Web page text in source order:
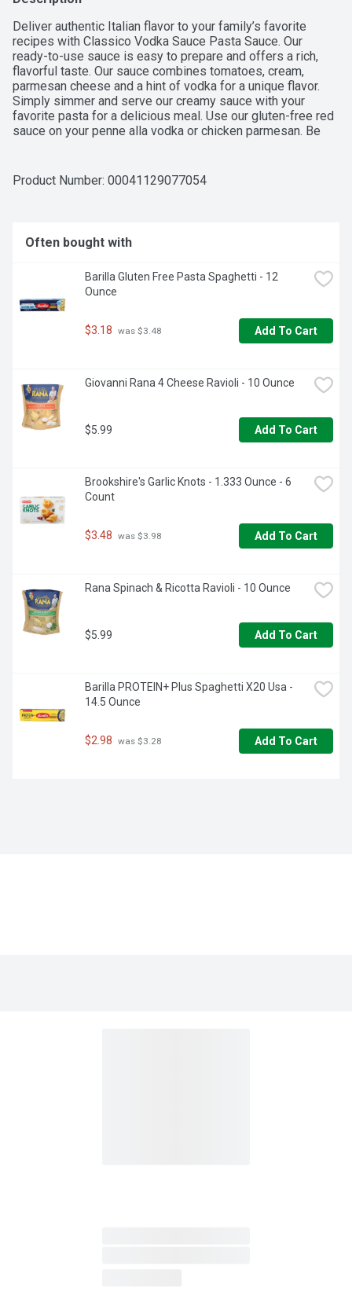
Deliver authentic Italian flavor to your family’s favorite
recipes with Classico Vodka Sauce Pasta Sauce. Our
ready-to-use sauce is easy to prepare and offers a rich,
flavorful taste. Our sauce combines tomatoes, cream,
parmesan cheese and a hint of vodka for a unique flavor.
Simply simmer and serve our creamy sauce with your
favorite pasta for a delicious meal. Use our gluten-free red
sauce on your penne alla vodka or chicken parmesan. Be
Vodka Sauce Pasta Sauce to Tomato & Basil Pasta Sauce.
Product Number: 00041129077054
Often bought with
Barilla Gluten Free Pasta Spaghetti - 12
Ounce
$3.18 was $3.48 Add To Cart
Giovanni Rana 4 Cheese Ravioli - 10 Ounce
$5.99 Add To Cart
Brookshire's Garlic Knots - 1.333 Ounce - 6
Count
$3.48 was $3.98 Add To Cart
Rana Spinach & Ricotta Ravioli - 10 Ounce
$5.99 Add To Cart
Barilla PROTEIN+ Plus Spaghetti X20 Usa -
14.5 Ounce
$2.98 was $3.28 Add To Cart